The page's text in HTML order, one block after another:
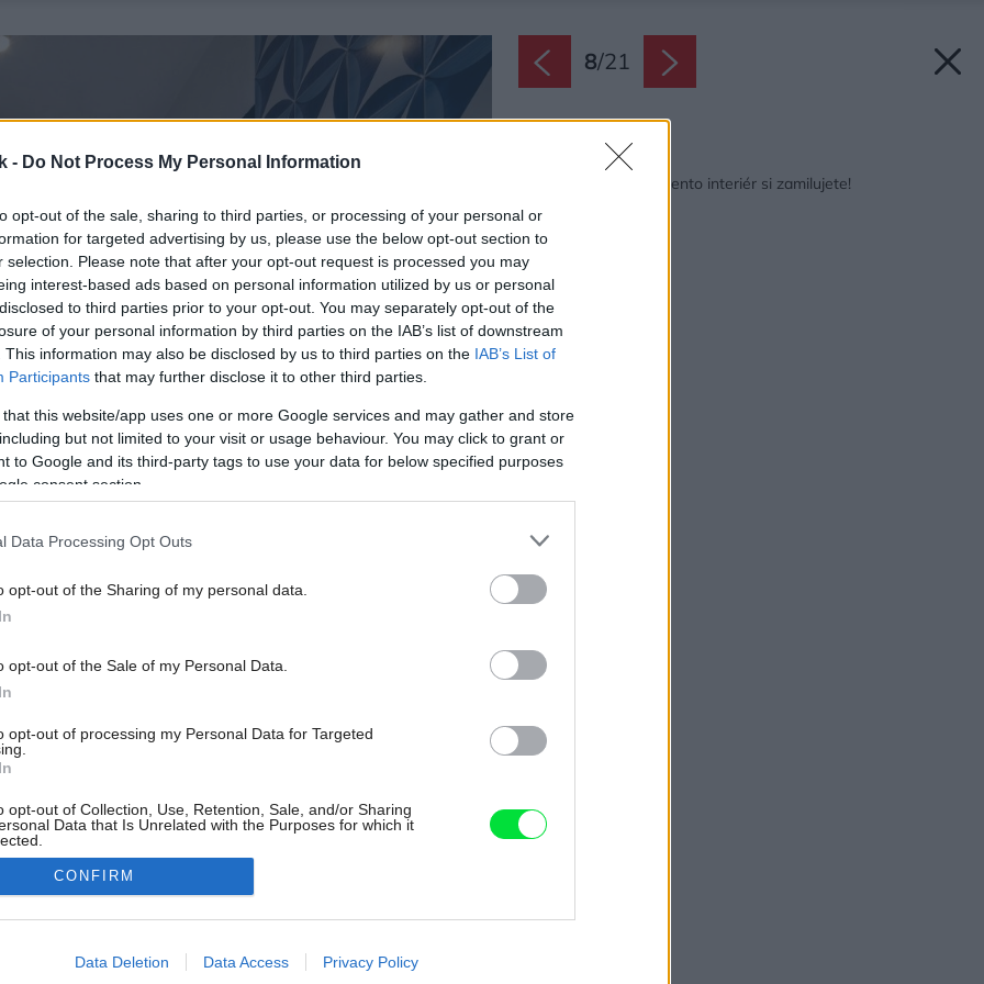
- Do Not Process My Personal Information
opt-out of the sale, sharing to third parties, or processing of your personal or
for targeted advertising by us, please use the below opt-out section to
selection. Please note that after your opt-out request is processed you may
interest-based ads based on personal information utilized by us or personal
to third parties prior to your opt-out. You may separately opt-out of the
of your personal information by third parties on the IAB’s list of downstream
This information may also be disclosed by us to third parties on the IAB’s List of
Participants that may further disclose it to other third parties.
that this website/app uses one or more Google services and may gather and store
but not limited to your visit or usage behaviour. You may click to grant or
to Google and its third-party tags to use your data for below specified purposes
consent section.
Data Processing Opt Outs
opt-out of the Sharing of my personal data.
opt-out of the Sale of my Personal Data.
opt-out of processing my Personal Data for Targeted
opt-out of Collection, Use, Retention, Sale, and/or Sharing
Data that Is Unrelated with the Purposes for which it
allow Google to enable storage related to advertising like cookies on
CONFIRM
Data Deletion Data Access Privacy Policy
8/21
Späť na článok:
Ak máte radi modrú, tento interiér si zamilujete!